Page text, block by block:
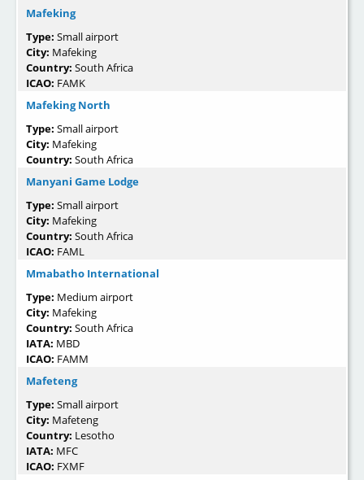
Mafeking
Type: Small airport
City: Mafeking
Country: South Africa
ICAO: FAMK
Mafeking North
Type: Small airport
City: Mafeking
Country: South Africa
Manyani Game Lodge
Type: Small airport
City: Mafeking
Country: South Africa
ICAO: FAML
Mmabatho International
Type: Medium airport
City: Mafeking
Country: South Africa
IATA: MBD
ICAO: FAMM
Mafeteng
Type: Small airport
City: Mafeteng
Country: Lesotho
IATA: MFC
ICAO: FXMF